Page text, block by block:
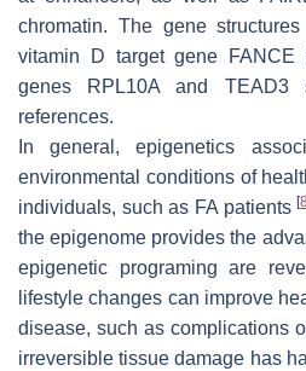
chromatin. The gene
vitamin D target gene
genes RPL10A and TEAD3
references.
In general, epigenetics
environmental conditions of
individuals, such as FA patients[
the epigenome provides the
epigenetic programing are
lifestyle changes can improve
disease, such as complications
irreversible tissue damage has